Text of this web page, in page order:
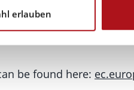
erlauben
be found here: